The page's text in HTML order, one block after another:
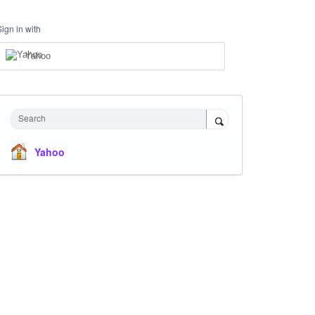
in with
Yahoo
Search
Yahoo